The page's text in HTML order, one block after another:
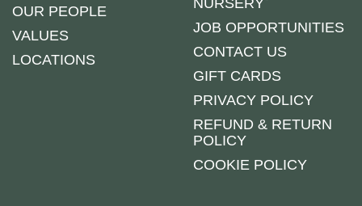
OUR PEOPLE
VALUES
LOCATIONS
JOB OPPORTUNITIES
CONTACT US
GIFT CARDS
PRIVACY POLICY
REFUND & RETURN
POLICY
COOKIE POLICY